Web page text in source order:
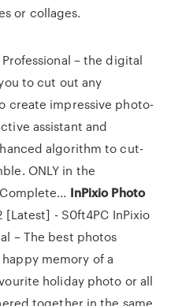
or collages.
– the digital
to cut out any
create impressive photo-
assistant and
algorithm to cut-
ONLY in the
InPixio Photo
[Latest] - S0ft4PC InPixio
– The best photos
memory of a
holiday photo or all
together in the same